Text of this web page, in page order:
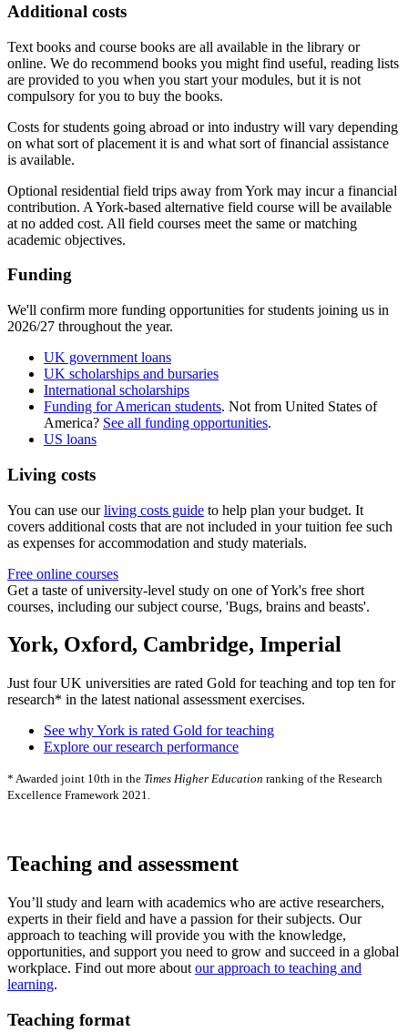
Additional costs
Text books and course books are all available in the library or
online. We do recommend books you might find useful, reading lists
are provided to you when you start your modules, but it is not
compulsory for you to buy the books.
Costs for students going abroad or into industry will vary depending
on what sort of placement it is and what sort of financial assistance
is available.​
Optional residential field trips away from York may incur a financial
contribution. A York-based alternative field course will be available
at no added cost. All field courses meet the same or matching
academic objectives.
Funding
We'll confirm more funding opportunities for students joining us in
2026/27 throughout the year.
UK government loans
UK scholarships and bursaries
International scholarships
Funding for American students. Not from United States of
America? See all funding opportunities.
US loans
Living costs
You can use ourliving costs guide to help plan your budget. It
covers additional costs that are not included in your tuition fee such
as expenses for accommodation and study materials.
Free online courses
Get a taste of university-level study on one of York's free short
courses, including our subject course, 'Bugs, brains and beasts'.
York, Oxford, Cambridge, Imperial
Just four UK universities are rated Gold for teaching and top ten for
research* in the latest national assessment exercises.
See why York is rated Gold for teaching
Explore our research performance
* Awarded joint 10th in the Times Higher Education ranking of the Research
Excellence Framework 2021.
Teaching and assessment
You’ll study and learn with academics who are active researchers,
experts in their field and have a passion for their subjects. Our
approach to teaching will provide you with the knowledge,
opportunities, and support you need to grow and succeed in a global
workplace. Find out more about our approach to teaching and
learning.
Teaching format